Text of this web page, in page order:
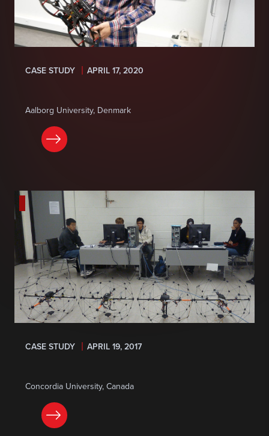
CASE STUDY APRIL 17, 2020
Aalborg University, Denmark
CASE STUDY APRIL 19, 2017
Concordia University, Canada